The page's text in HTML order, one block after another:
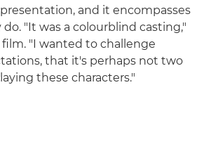
and it encompasses
"It was a colourblind casting,"
film. "I wanted to challenge
that it's perhaps not two
these characters."